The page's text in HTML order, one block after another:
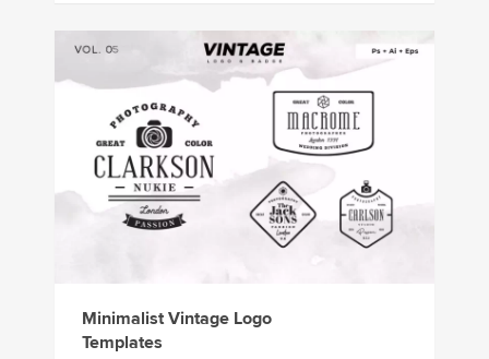
Minimalist Vintage Logo
Templates